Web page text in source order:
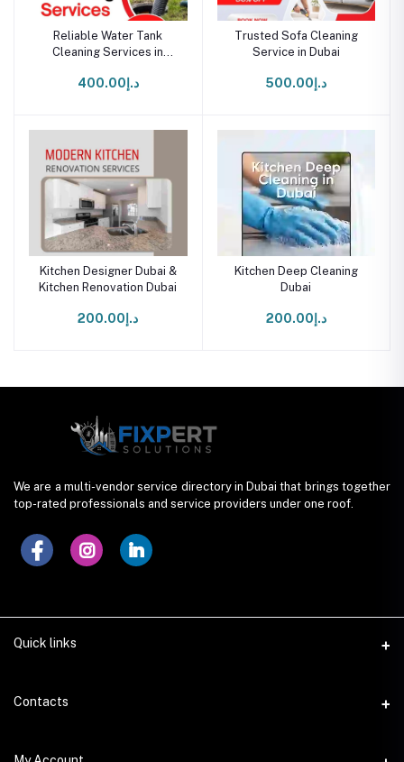
Reliable Water Tank
Cleaning Services in
د.إ400.00
Trusted Sofa Cleaning
Service in Dubai
د.إ500.00
Kitchen Designer Dubai &
Kitchen Renovation Dubai
د.إ200.00
Kitchen Deep Cleaning
Dubai
د.إ200.00
We are a multi-vendor service directory in Dubai that brings together
top-rated professionals and service providers under one roof.
Quick links
Contacts
Address